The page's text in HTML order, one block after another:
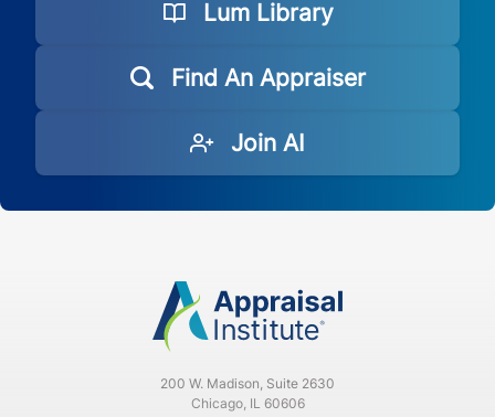
Lum Library
Find An Appraiser
Join AI
200 W. Madison, Suite 2630
Chicago, IL 60606